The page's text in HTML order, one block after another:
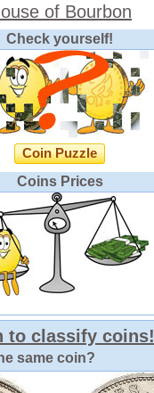
of Bourbon
Check yourself!
Coin Puzzle
Coins Prices
to classify coins!
same coin?